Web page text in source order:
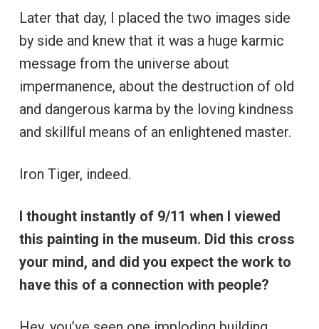
Later that day, I placed the two images side
by side and knew that it was a huge karmic
message from the universe about
impermanence, about the destruction of old
and dangerous karma by the loving kindness
and skillful means of an enlightened master.
Iron Tiger, indeed.
I thought instantly of 9/11 when I viewed
this painting in the museum. Did this cross
your mind, and did you expect the work to
have this of a connection with people?